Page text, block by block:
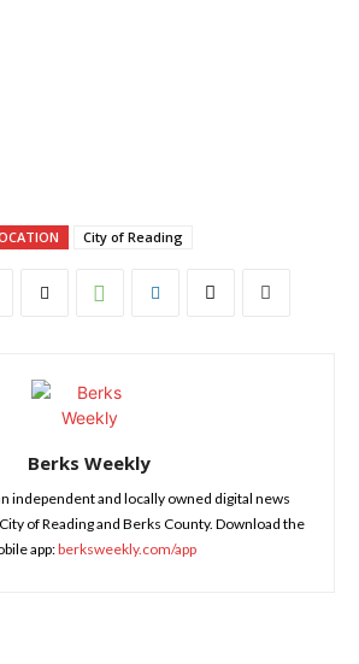
City of Reading
Berks Weekly
independent and locally owned digital news
of Reading and Berks County. Download the
app:berksweekly.com/app